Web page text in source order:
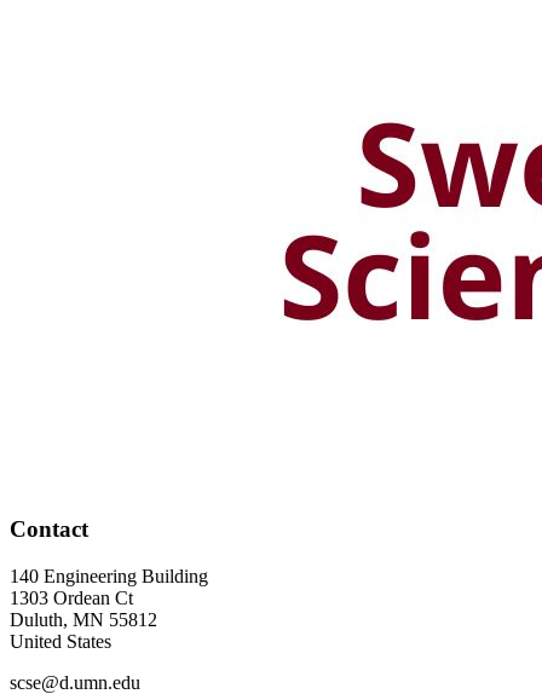
Contact
140 Engineering Building
1303 Ordean Ct
Duluth, MN 55812
United States
scse@d.umn.edu